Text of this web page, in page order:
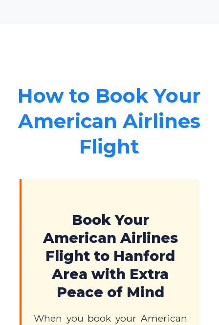
How to Book Your
American Airlines
Flight
Book Your
American Airlines
Flight to Hanford
Area with Extra
Peace of Mind
When you book your American